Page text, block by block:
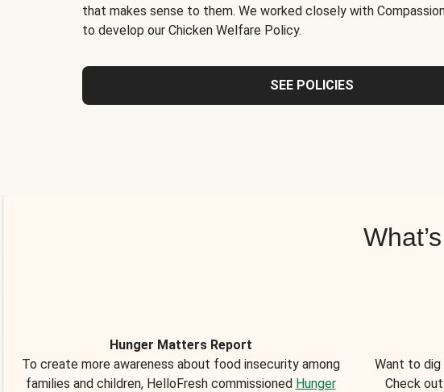
that makes sense to them. We worked closely with
to develop our Chicken Welfare Policy.
SEE POLICIES
Hunger Matters Report
To create more awareness about food insecurity among
families and children, HelloFresh commissioned Hunger
Want to
Check